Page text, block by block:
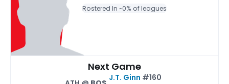
Rostered In ~0% of leagues
Next Game
J.T. Ginn #160